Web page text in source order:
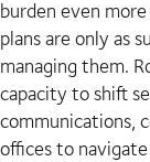
burden even
plans are only as
managing them.
capacity to shift
communications,
offices to